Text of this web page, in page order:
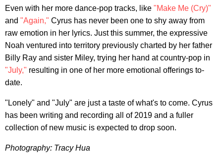
Even with her more dance-pop tracks, like "Make Me (Cry)"
and "Again," Cyrus has never been one to shy away from
raw emotion in her lyrics. Just this summer, the expressive
Noah ventured into territory previously charted by her father
Billy Ray and sister Miley, trying her hand at country-pop in
"July," resulting in one of her more emotional offerings to-
date.
"Lonely" and "July" are just a taste of what's to come. Cyrus
has been writing and recording all of 2019 and a fuller
collection of new music is expected to drop soon.
Photography: Tracy Hua